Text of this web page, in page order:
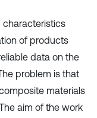
characteristics
of products
data on the
problem is that
materials
aim of the work